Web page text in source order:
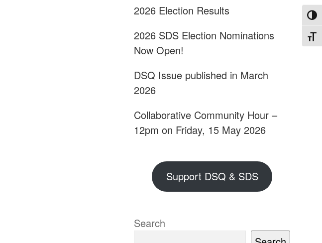
2026 Election Results
2026 SDS Election Nominations
Now Open!
DSQ Issue published in March
2026
Collaborative Community Hour –
12pm on Friday, 15 May 2026
Support DSQ & SDS
Search